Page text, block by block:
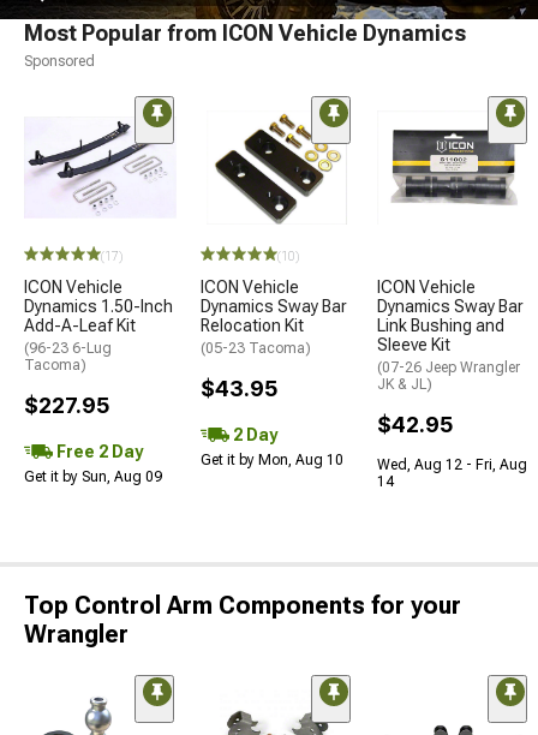
Most Popular from ICON Vehicle Dynamics
Sponsored
(17)
ICON Vehicle
Dynamics 1.50-Inch
Add-A-Leaf Kit
(96-23 6-Lug
Tacoma)
$227.95
Free 2 Day
Get it by Sun, Aug 09
(10)
ICON Vehicle
Dynamics Sway Bar
Relocation Kit
(05-23 Tacoma)
$43.95
2 Day
Get it by Mon, Aug 10
ICON Vehicle
Dynamics Sway Bar
Link Bushing and
Sleeve Kit
(07-26 Jeep Wrangler
JK & JL)
$42.95
Wed, Aug 12 - Fri, Aug
14
Top Control Arm Components for your
Wrangler